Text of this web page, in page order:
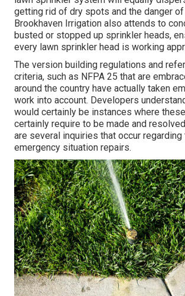
getting rid of dry spots and the danger
Brookhaven Irrigation also attends to
busted or stopped up sprinkler heads,
every lawn sprinkler head is working
The version building regulations and
criteria, such as NFPA 25 that are
around the country have actually taken
work into account. Developers
would certainly be instances where
certainly require to be made and
are several inquiries that occur
emergency situation repairs.